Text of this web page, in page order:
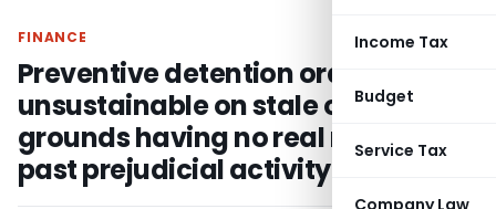
Income Tax
Budget
Service Tax
Company Law
FINANCE
Preventive detention order
unsustainable on stale or illusory
grounds having no real nexus with
past prejudicial activity